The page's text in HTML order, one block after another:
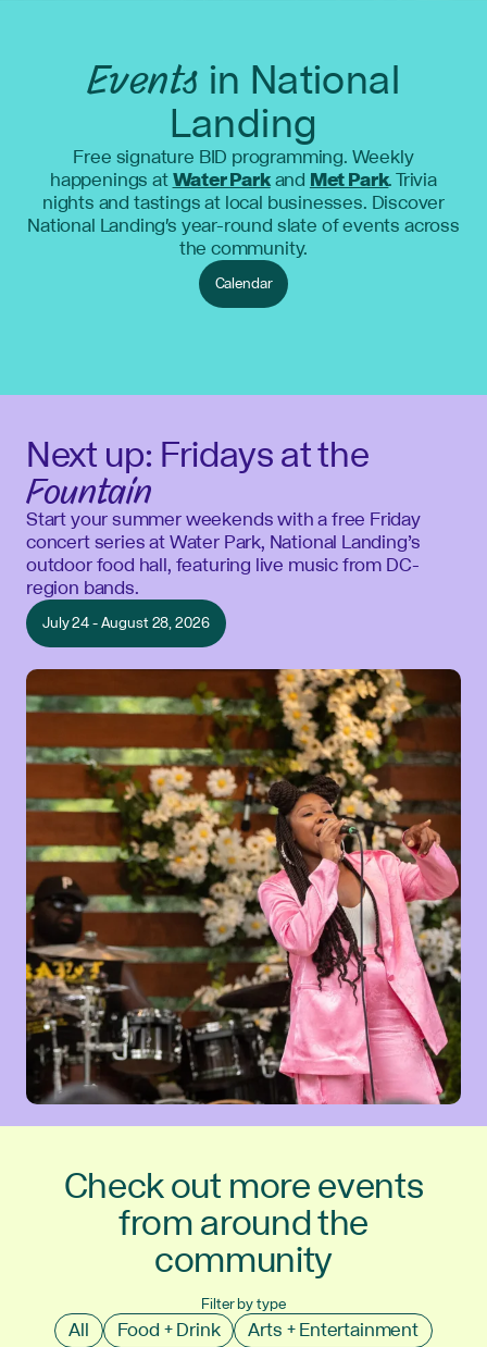
Eventsin National
Landing
Free signature BID programming. Weekly
happenings atWater ParkandMet Park. Trivia
nights and tastings at local businesses. Discover
National Landing's year-round slate of events across
the community.
Calendar
Next up: Fridays at the
Fountain
Start your summer weekends with a free Friday
concert series at Water Park, National Landing’s
outdoor food hall, featuring live music from DC-
region bands.
July 24 - August 28, 2026
Check out more events
from around the
community
Filter by type
All Food + Drink
Arts + Entertainment